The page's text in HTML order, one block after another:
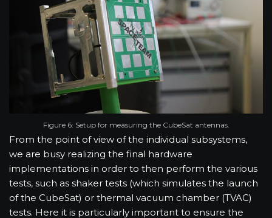
Figure 6: Setup for measuring the CubeSat antennas.
From the point of view of the individual subsystems,
we are busy realizing the final hardware
implementations in order to then perform the various
tests, such as shaker tests (which simulates the launch
of the CubeSat) or thermal vacuum chamber (TVAC)
tests. Here it is particularly important to ensure the